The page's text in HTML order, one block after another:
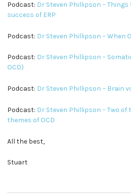
Podcast: Dr Steven Phillipson –
success of ERP
Podcast: Dr Steven Phillipson – When
Podcast: Dr Steven Phillipson –
OCD)
Podcast: Dr Steven Phillipson – Brain
Podcast: Dr Steven Phillipson – Two
themes of OCD
All the best,
Stuart